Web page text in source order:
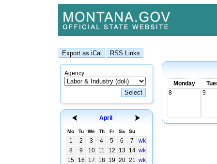
Agency:
April
Mo Tu We Th Fr Sa Su
1 2 3 4 5 6 7
wk
8
9 10 11 12 13 14 wk
15
16 17 18 19 20 21 wk
Monday
8
9